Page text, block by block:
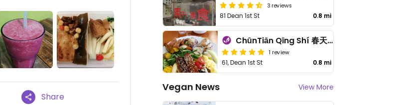
Share
3 reviews
81 Dean 1st St 0.8 mi
ChūnTiān Qīng Shí 春天輕食
1 review
61, Dean 1st St 0.8 mi
Vegan News View More